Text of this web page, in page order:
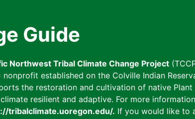
Guide
Northwest Tribal Climate Change Project
established on the Colville Indian
the restoration and cultivation of native
resilient and adaptive. For more
tribalclimate.uoregon.edu/. If you would like to